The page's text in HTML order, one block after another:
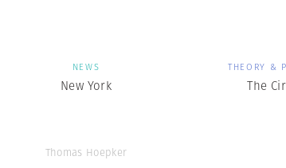
NEWS
New York
Thomas Hoepker
THEORY &
The